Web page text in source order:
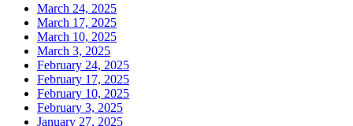
March 24, 2025
March 17, 2025
March 10, 2025
March 3, 2025
February 24, 2025
February 17, 2025
February 10, 2025
February 3, 2025
January 27, 2025